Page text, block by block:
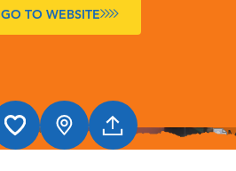
GO TO WEBSITE